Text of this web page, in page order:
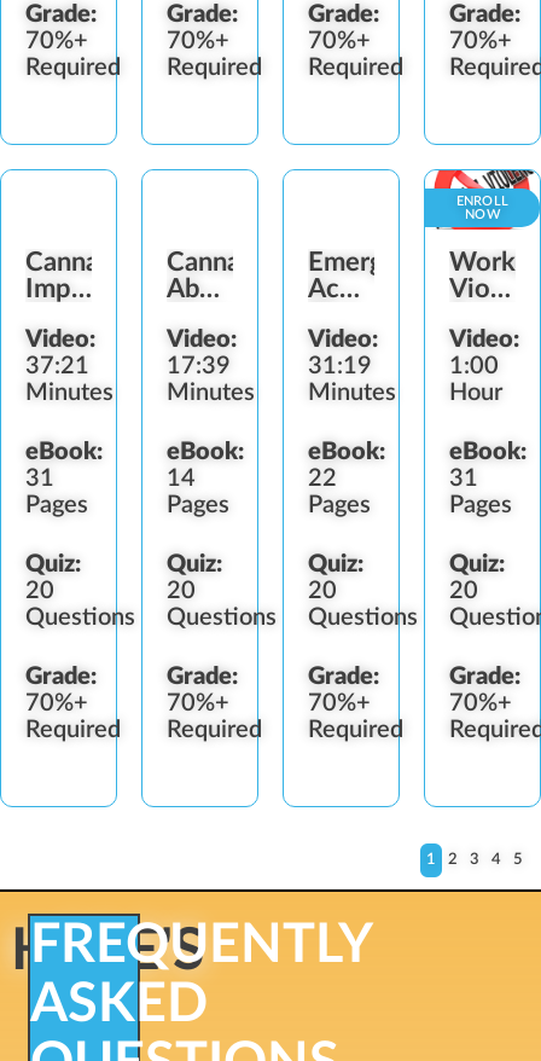
Grade:
70%+
Required
Grade:
70%+
Required
Grade:
70%+
Required
Grade:
70%+
Cannabis
Impairment
Strategies
Video:
37:21
Minutes
eBook:
31
Pages
Quiz:
20
Questions
Grade:
70%+
Required
Cannabis
Abuse
Video:
17:39
Minutes
eBook:
14
Pages
Quiz:
20
Questions
Grade:
70%+
Required
Emergency
Action
Video:
31:19
Minutes
eBook:
22
Pages
Quiz:
20
Questions
Grade:
70%+
Required
ENROLL
NOW
Video:
1:00
Hour
eBook:
31
Pages
Quiz:
20
Grade:
70%+
1 2 3 4 5
HERE'S
FREQUENTLY
ASKED